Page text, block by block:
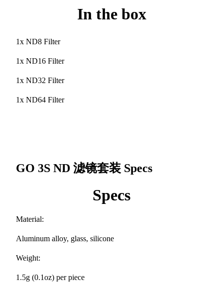
In the box
1x ND8 Filter
1x ND16 Filter
1x ND32 Filter
1x ND64 Filter
GO 3S ND 滤镜套装 Specs
Specs
Material:
Aluminum alloy, glass, silicone
Weight:
1.5g (0.1oz) per piece